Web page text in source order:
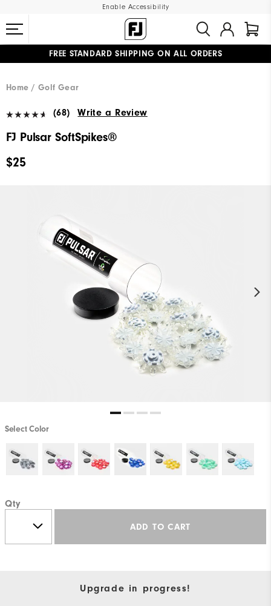
Enable Accessibility
FREE STANDARD SHIPPING ON ALL ORDERS
Home
Golf Gear
(68) Write a Review
FJ Pulsar SoftSpikes®
$25
Select Color
Qty
ADD TO CART
Upgrade in progress!